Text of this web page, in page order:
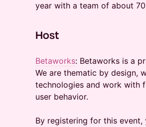
year with a team of about
​Host
Betaworks: Betaworks is a
We are thematic by design,
technologies and work with
user behavior.
By registering for this